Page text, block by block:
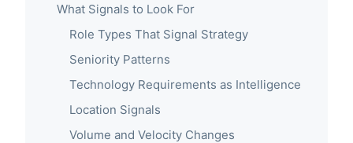
What Signals to Look For
Role Types That Signal Strategy
Seniority Patterns
Technology Requirements as Intelligence
Location Signals
Volume and Velocity Changes